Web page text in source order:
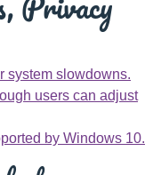
system slowdowns.
users can adjust
by Windows 10.